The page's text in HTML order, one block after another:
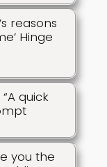
reasons
Hinge
quick
you the